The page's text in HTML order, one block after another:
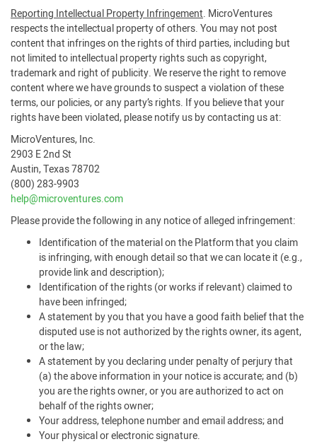
Reporting Intellectual Property Infringement. MicroVentures
respects the intellectual property of others. You may not post
content that infringes on the rights of third parties, including but
not limited to intellectual property rights such as copyright,
trademark and right of publicity. We reserve the right to remove
content where we have grounds to suspect a violation of these
terms, our policies, or any party’s rights. If you believe that your
rights have been violated, please notify us by contacting us at:
MicroVentures, Inc.
2903 E 2nd St
Austin, Texas 78702
(800) 283-9903
help@microventures.com
Please provide the following in any notice of alleged infringement:
Identification of the material on the Platform that you claim
is infringing, with enough detail so that we can locate it (e.g.,
provide link and description);
Identification of the rights (or works if relevant) claimed to
have been infringed;
A statement by you that you have a good faith belief that the
disputed use is not authorized by the rights owner, its agent,
or the law;
A statement by you declaring under penalty of perjury that
(a) the above information in your notice is accurate; and (b)
you are the rights owner, or you are authorized to act on
behalf of the rights owner;
Your address, telephone number and email address; and
Your physical or electronic signature.